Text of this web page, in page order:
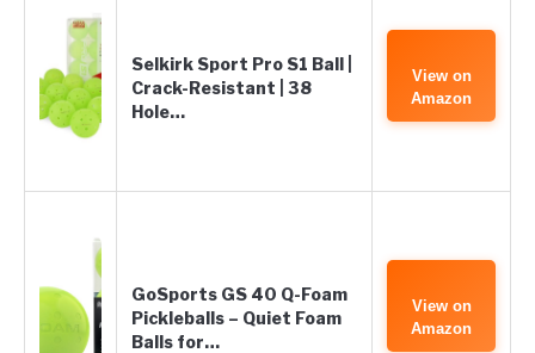
Selkirk Sport Pro S1 Ball |
Crack-Resistant | 38
Hole…
View on
Amazon
GoSports GS 40 Q-Foam
Pickleballs – Quiet Foam
Balls for…
View on
Amazon